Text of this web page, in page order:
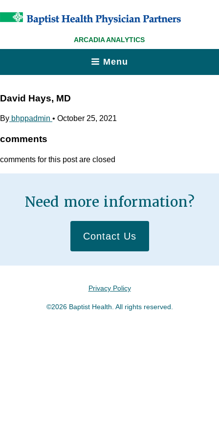
ARCADIA ANALYTICS
Menu
David Hays, MD
By bhppadmin • October 25, 2021
comments
comments for this post are closed
Need more information?
Contact Us
Privacy Policy
©2026 Baptist Health. All rights reserved.